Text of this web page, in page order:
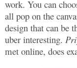
work. You can
all pop on the
design that can be
uber interesting.
met online, does